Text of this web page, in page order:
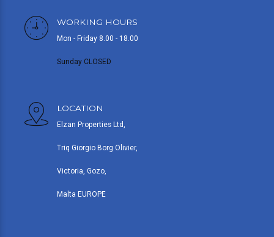
WORKING HOURS
Mon - Friday 8.00 - 18.00
Sunday CLOSED
LOCATION
Elzan Properties Ltd,
Triq Giorgio Borg Olivier,
Victoria, Gozo,
Malta EUROPE